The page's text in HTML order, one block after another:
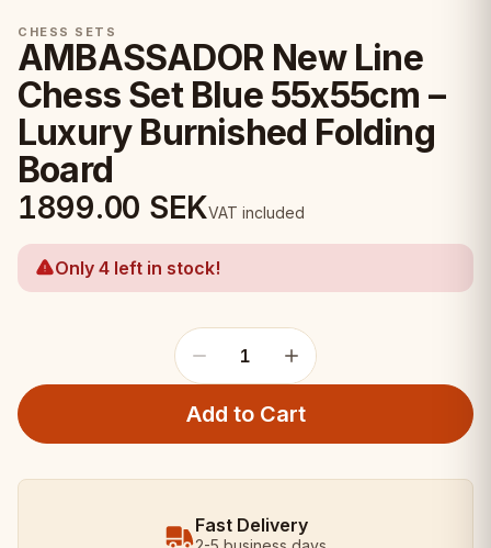
CHESS SETS
AMBASSADOR New Line
Chess Set Blue 55x55cm –
Luxury Burnished Folding
Board
1899.00 SEKVAT included
Only 4 left in stock!
1
Add to Cart
Fast Delivery